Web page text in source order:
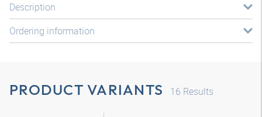
Description
Ordering information
PRODUCT VARIANTS 16 Results